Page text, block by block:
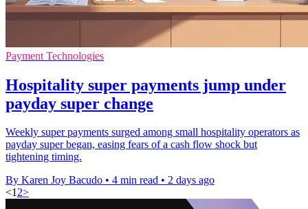
Payment Technologies
Hospitality super payments jump under
payday super change
Weekly super payments surged among small hospitality operators as
payday super began, easing fears of a cash flow shock but
tightening timing.
By Karen Joy Bacudo • 4 min read • 2 days ago
<12>